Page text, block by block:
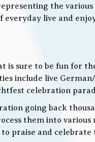
the
live and
is sure to be fun for
include live
celebration
going back
them into
praise and